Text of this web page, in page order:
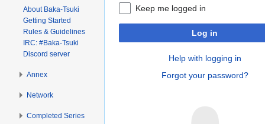
Keep me logged in
Log in
Help with logging in
Forgot your password?
About Baka-Tsuki
Getting Started
Rules & Guidelines
IRC: #Baka-Tsuki
Discord server
Annex
Network
Completed Series